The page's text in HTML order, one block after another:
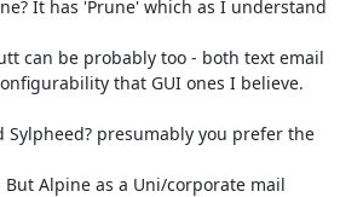
It has 'Prune' which as I understand
can be probably too - both text email
that GUI ones I believe.
Sylpheed? presumably you prefer the
Alpine as a Uni/corporate mail